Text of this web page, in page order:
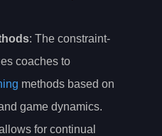
: The constraint-
coaches to
methods based on
game dynamics.
for continual